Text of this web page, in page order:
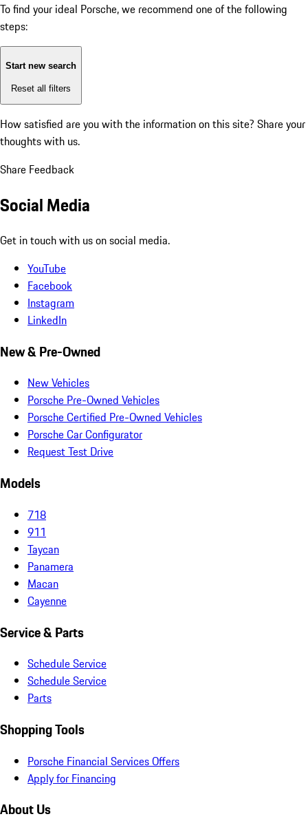
To find your ideal Porsche, we recommend one of the following
steps:
Start new search
Reset all filters
How satisfied are you with the information on this site? Share your
thoughts with us.
Share Feedback
Social Media
Get in touch with us on social media.
YouTube
Facebook
Instagram
LinkedIn
New & Pre-Owned
New Vehicles
Porsche Pre-Owned Vehicles
Porsche Certified Pre-Owned Vehicles
Porsche Car Configurator
Request Test Drive
Models
718
911
Taycan
Panamera
Macan
Cayenne
Service & Parts
Schedule Service
Schedule Service
Parts
Shopping Tools
Porsche Financial Services Offers
Apply for Financing
About Us